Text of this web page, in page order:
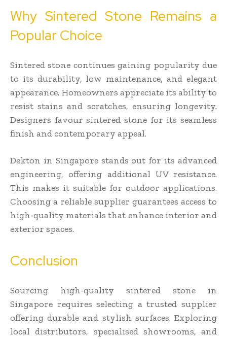
Why Sintered Stone Remains a
Popular Choice
Sintered stone continues gaining popularity due
to its durability, low maintenance, and elegant
appearance. Homeowners appreciate its ability to
resist stains and scratches, ensuring longevity.
Designers favour sintered stone for its seamless
finish and contemporary appeal.
Dekton in Singapore stands out for its advanced
engineering, offering additional UV resistance.
This makes it suitable for outdoor applications.
Choosing a reliable supplier guarantees access to
high-quality materials that enhance interior and
exterior spaces.
Conclusion
Sourcing high-quality sintered stone in
Singapore requires selecting a trusted supplier
offering durable and stylish surfaces. Exploring
local distributors, specialised showrooms, and